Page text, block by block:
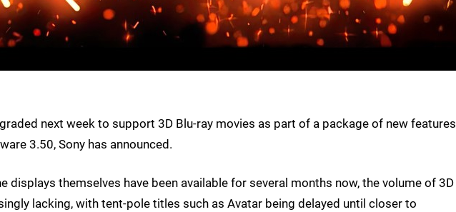
next week to support 3D Blu-ray movies as part of a package of new features
3.50, Sony has announced.
displays themselves have been available for several months now, the volume of 3D
lacking, with tent-pole titles such as Avatar being delayed until closer to